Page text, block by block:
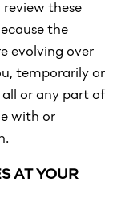
these
the
evolving over
temporarily or
or any part of
with or
AT YOUR